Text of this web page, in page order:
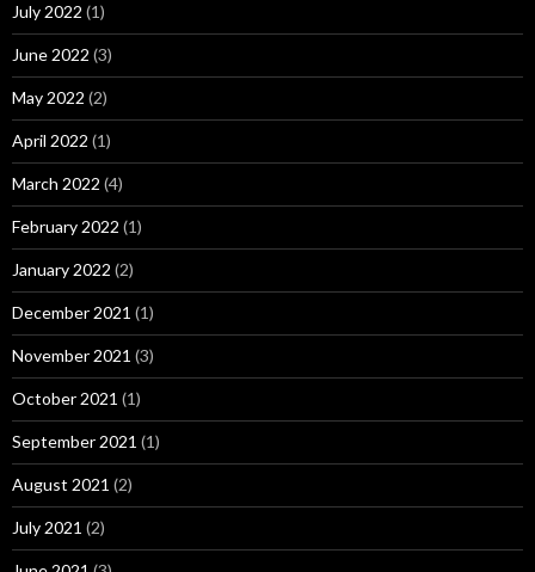
July 2022 (1)
June 2022 (3)
May 2022 (2)
April 2022 (1)
March 2022 (4)
February 2022 (1)
January 2022 (2)
December 2021 (1)
November 2021 (3)
October 2021 (1)
September 2021 (1)
August 2021 (2)
July 2021 (2)